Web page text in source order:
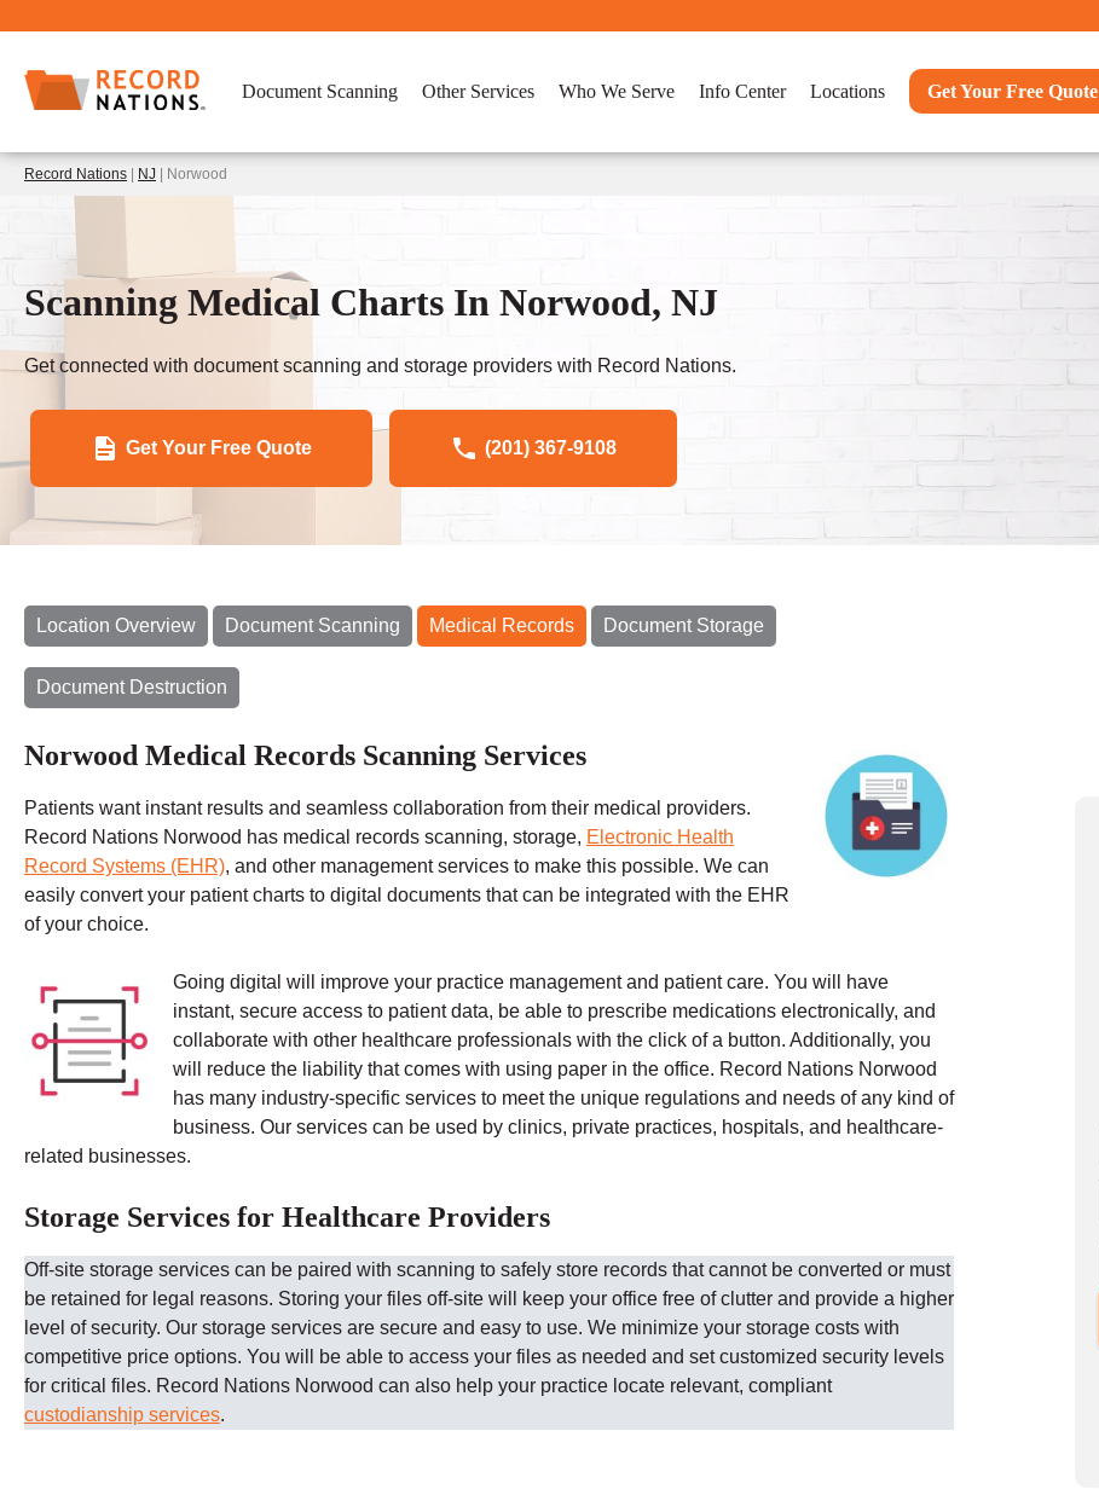
Document Scanning Other Services Who We Serve Info Center Locations Get Your Free Quote
Record Nations NJ | Norwood
Scanning Medical Charts In Norwood, NJ
Get connected with document scanning and storage providers with Record Nations.
Get Your Free Quote (201) 367-9108
Location Overview Document Scanning Medical Records Document Storage
Document Destruction
Norwood Medical Records Scanning Services
Patients want instant results and seamless collaboration from their medical providers.
Record Nations Norwood has medical records scanning, storage, Electronic Health
Record Systems (EHR), and other management services to make this possible. We can
easily convert your patient charts to digital documents that can be integrated with the EHR
of your choice.
Going digital will improve your practice management and patient care. You will have
instant, secure access to patient data, be able to prescribe medications electronically, and
collaborate with other healthcare professionals with the click of a button. Additionally, you
will reduce the liability that comes with using paper in the office. Record Nations Norwood
has many industry-specific services to meet the unique regulations and needs of any kind of
business. Our services can be used by clinics, private practices, hospitals, and healthcare-
related businesses.
Storage Services for Healthcare Providers
Off-site storage services can be paired with scanning to safely store records that cannot be converted or must
be retained for legal reasons. Storing your files off-site will keep your office free of clutter and provide a higher
level of security. Our storage services are secure and easy to use. We minimize your storage costs with
competitive price options. You will be able to access your files as needed and set customized security levels
for critical files. Record Nations Norwood can also help your practice locate relevant, compliant
custodianship services.